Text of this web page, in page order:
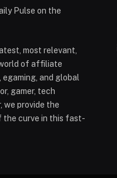
Pulse on the
most relevant,
of affiliate
and global
gamer, tech
we provide the
the curve in this fast-